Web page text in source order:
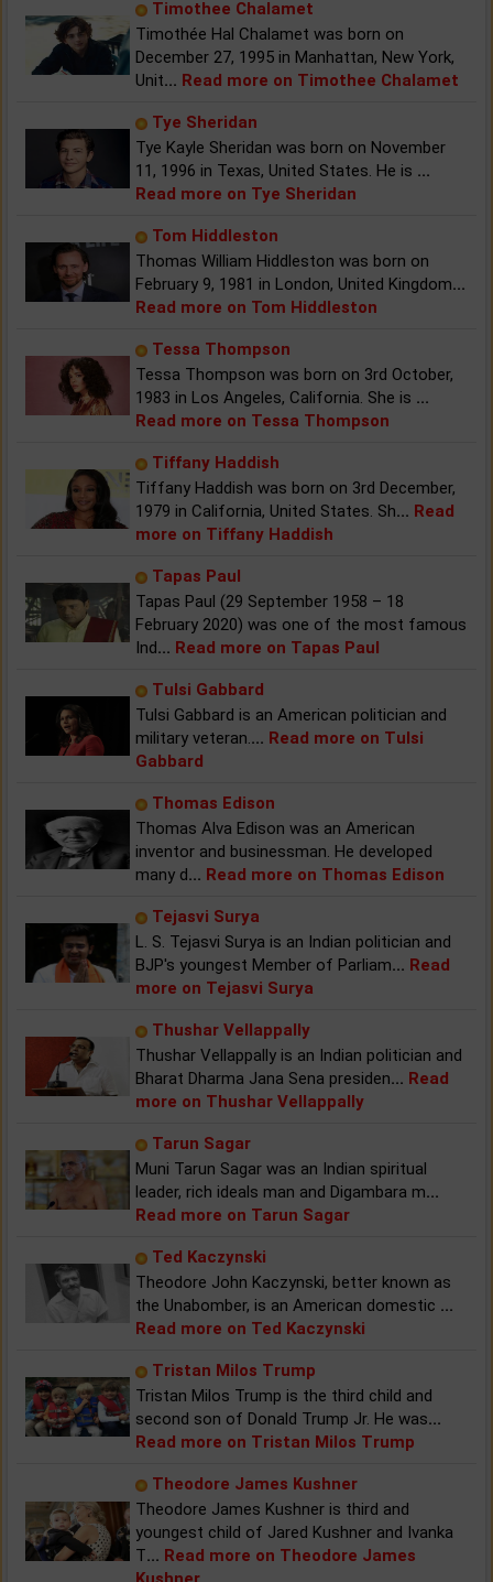
Timothee Chalamet
Timothée Hal Chalamet was born on
December 27, 1995 in Manhattan, New York,
Unit... Read more on Timothee Chalamet
Tye Sheridan
Tye Kayle Sheridan was born on November
11, 1996 in Texas, United States. He is ...
Read more on Tye Sheridan
Tom Hiddleston
Thomas William Hiddleston was born on
February 9, 1981 in London, United Kingdom...
Read more on Tom Hiddleston
Tessa Thompson
Tessa Thompson was born on 3rd October,
1983 in Los Angeles, California. She is ...
Read more on Tessa Thompson
Tiffany Haddish
Tiffany Haddish was born on 3rd December,
1979 in California, United States. Sh... Read
more on Tiffany Haddish
Tapas Paul
Tapas Paul (29 September 1958 – 18
February 2020) was one of the most famous
Ind... Read more on Tapas Paul
Tulsi Gabbard
Tulsi Gabbard is an American politician and
military veteran.... Read more on Tulsi
Gabbard
Thomas Edison
Thomas Alva Edison was an American
inventor and businessman. He developed
many d... Read more on Thomas Edison
Tejasvi Surya
L. S. Tejasvi Surya is an Indian politician and
BJP's youngest Member of Parliam... Read
more on Tejasvi Surya
Thushar Vellappally
Thushar Vellappally is an Indian politician and
Bharat Dharma Jana Sena presiden... Read
more on Thushar Vellappally
Tarun Sagar
Muni Tarun Sagar was an Indian spiritual
leader, rich ideals man and Digambara m...
Read more on Tarun Sagar
Ted Kaczynski
Theodore John Kaczynski, better known as
the Unabomber, is an American domestic ...
Read more on Ted Kaczynski
Tristan Milos Trump
Tristan Milos Trump is the third child and
second son of Donald Trump Jr. He was...
Read more on Tristan Milos Trump
Theodore James Kushner
Theodore James Kushner is third and
youngest child of Jared Kushner and Ivanka
T... Read more on Theodore James